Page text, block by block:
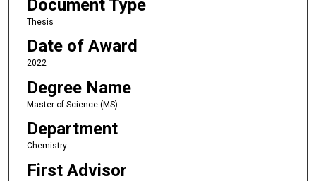
Document Type
Thesis
Date of Award
2022
Degree Name
Master of Science (MS)
Department
Chemistry
First Advisor